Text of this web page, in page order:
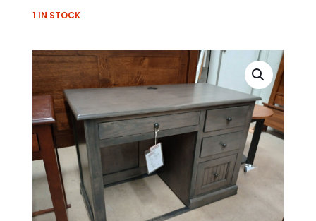
1 IN STOCK